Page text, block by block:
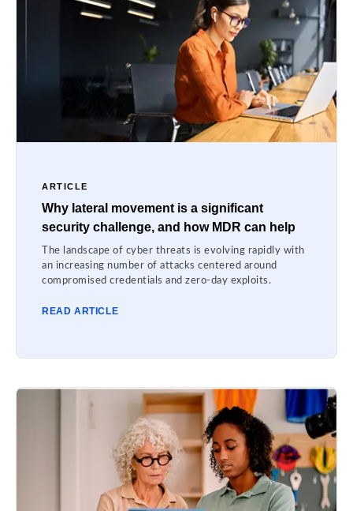
ARTICLE
Why lateral movement is a significant
security challenge, and how MDR can help
The landscape of cyber threats is evolving rapidly with
an increasing number of attacks centered around
compromised credentials and zero-day exploits.
READ ARTICLE